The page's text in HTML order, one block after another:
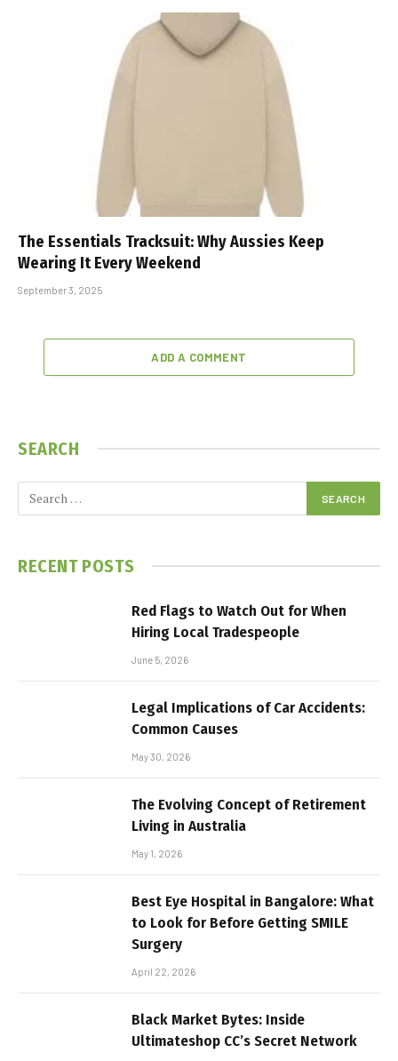
The Essentials Tracksuit: Why Aussies Keep
Wearing It Every Weekend
September 3, 2025
ADD A COMMENT
SEARCH
RECENT POSTS
Red Flags to Watch Out for When
Hiring Local Tradespeople
June 5, 2026
Legal Implications of Car Accidents:
Common Causes
May 30, 2026
The Evolving Concept of Retirement
Living in Australia
May 1, 2026
Best Eye Hospital in Bangalore: What
to Look for Before Getting SMILE
Surgery
April 22, 2026
Black Market Bytes: Inside
Ultimateshop CC’s Secret Network